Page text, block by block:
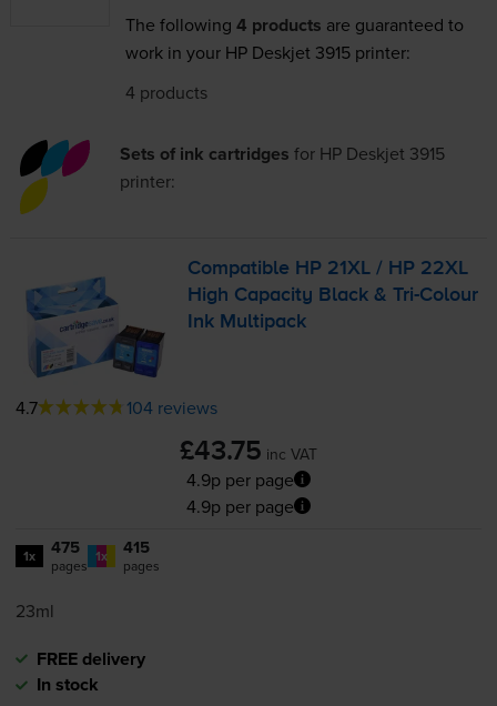
The following 4 products are guaranteed to
work in your HP Deskjet 3915 printer:
4 products
Sets of ink cartridges for HP Deskjet 3915
printer:
Compatible HP 21XL / HP 22XL
High Capacity Black &Tri-Colour
Ink Multipack
4.7 104 reviews
£43.75 inc VAT
4.9p per page
4.9p per page
1x 475
pages 1x 415
pages
23ml
FREE delivery
In stock